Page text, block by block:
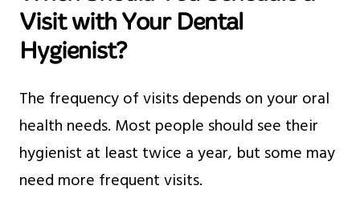
Visit with Your Dental
Hygienist?
The frequency of visits depends on your oral
health needs. Most people should see their
hygienist at least twice a year, but some may
need more frequent visits.